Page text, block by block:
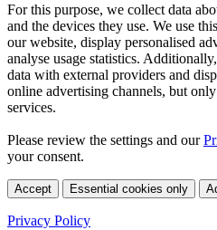
For this purpose, we collect data
and the devices they use. We use
our website, display personalised
analyse usage statistics.
data with external providers and
online advertising channels, but
services.
Please review the settings and our
your consent.
Accept Essential cookies only
Privacy Policy